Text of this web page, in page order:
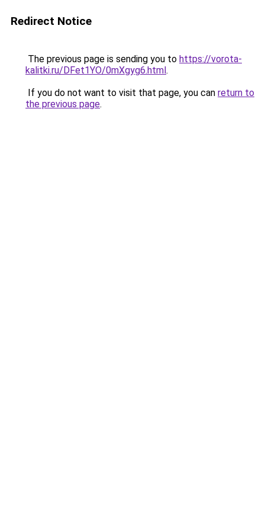
Redirect Notice
The previous page is sending you to https://vorota-
kalitki.ru/DFet1YO/0mXgyg6.html.
If you do not want to visit that page, you can return to
the previous page.